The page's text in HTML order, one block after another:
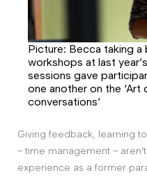
Picture: Becca taking
workshops at last
sessions gave
one another on the ‘Art
conversations’
Giving feedback, learning
– time management –
experience as a former